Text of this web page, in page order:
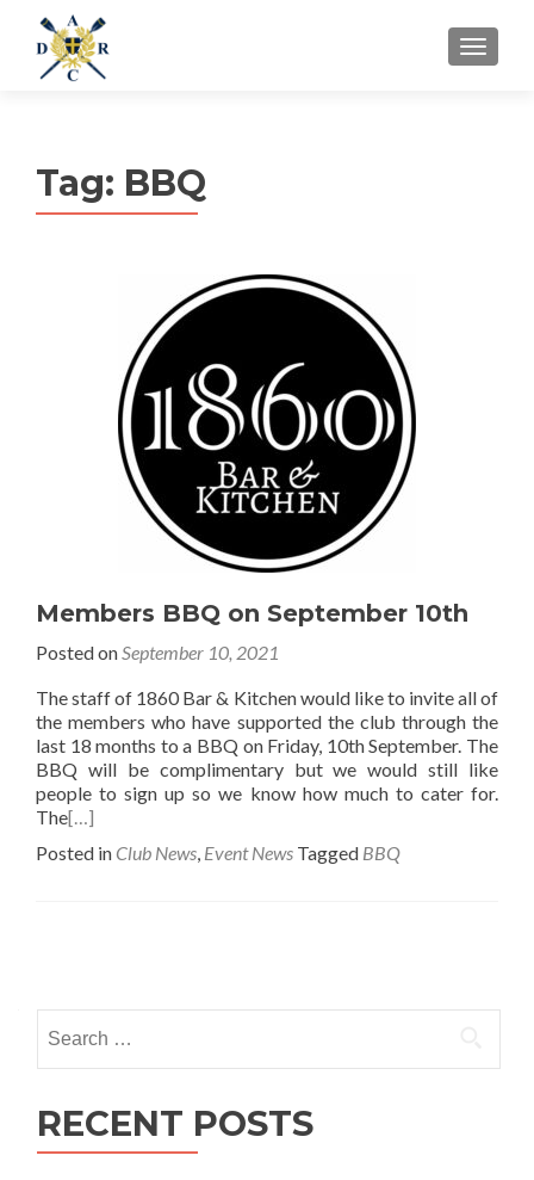
MENU
Tag: BBQ
Members BBQ on September 10th
Posted onSeptember 10, 2021
The staff of 1860 Bar & Kitchen would like to invite all of
the members who have supported the club through the
last 18 months to a BBQ on Friday, 10th September. The
BBQ will be complimentary but we would still like
people to sign up so we know how much to cater for.
The[…]
Posted in Club News, Event News Tagged BBQ
navigation
for:
RECENT POSTS